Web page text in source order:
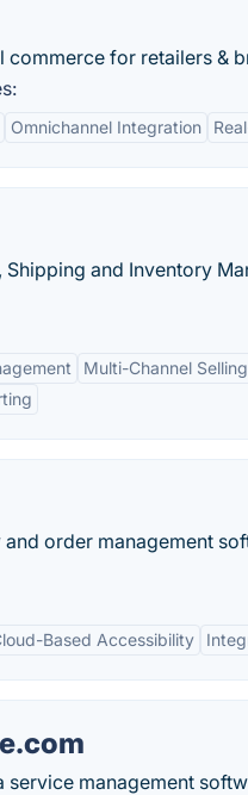
commerce for retailers &
Omnichannel Integration
and Inventory
Multi-Channel Selling
order management
Based Accessibility
service management